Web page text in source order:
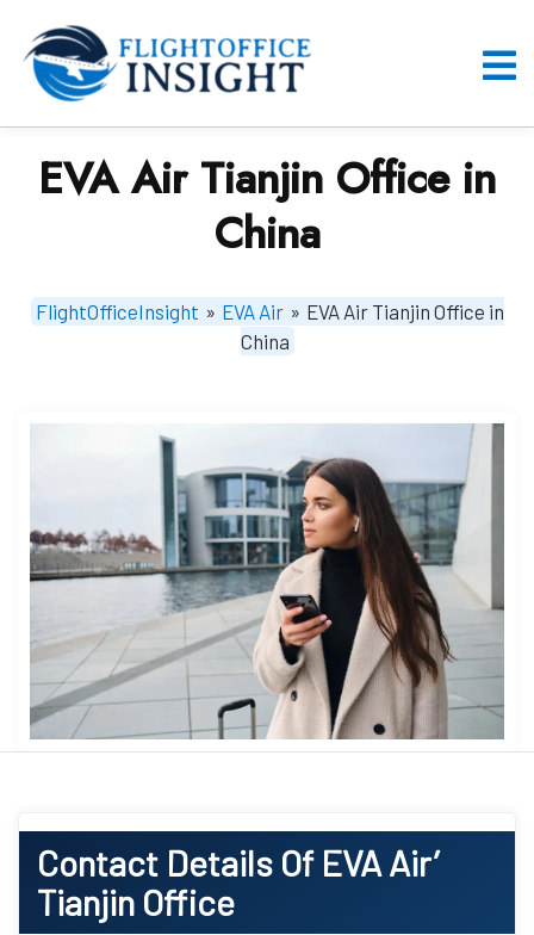
content
EVA Air Tianjin Office in
China
FlightOfficeInsight » EVA Air » EVA Air Tianjin Office in
China
Contact Details Of EVA Air’
Tianjin Office